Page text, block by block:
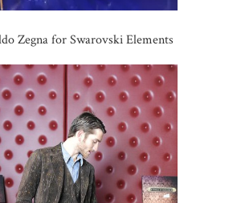
Zegna for Swarovski Elements